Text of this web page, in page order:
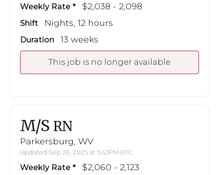
Weekly Rate $2,038 - 2,098
Shift Nights, 12 hours
Duration 13 weeks
This job is no longer available
M/S RN
Parkersburg, WV
Updated Sep 26, 2025 at 5:43PM UTC
Weekly Rate $2,060 - 2,123